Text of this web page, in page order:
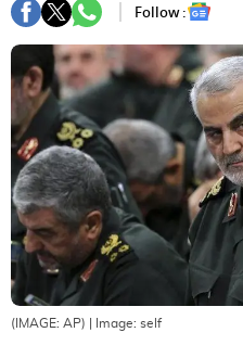
Follow :
(IMAGE: AP) | Image: self